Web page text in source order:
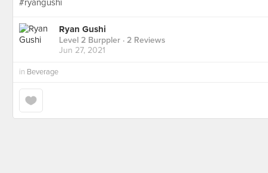
#ryangushi
Ryan Gushi
Level 2 Burppler · 2 Reviews
Jun 27, 2021
in Beverage